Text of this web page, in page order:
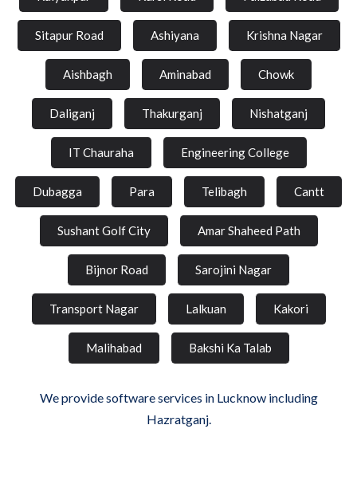
Sitapur Road Ashiyana Krishna Nagar
Aishbagh Aminabad Chowk
Daliganj Thakurganj Nishatganj
IT Chauraha Engineering College
Dubagga Para Telibagh Cantt
Sushant Golf City Amar Shaheed Path
Bijnor Road Sarojini Nagar
Transport Nagar Lalkuan Kakori
Malihabad Bakshi Ka Talab
We provide software services in Lucknow including
Hazratganj.